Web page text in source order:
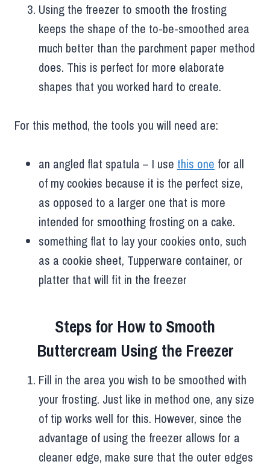
Using the freezer to smooth the frosting
keeps the shape of the to-be-smoothed area
much better than the parchment paper method
does. This is perfect for more elaborate
shapes that you worked hard to create.
For this method, the tools you will need are:
an angled flat spatula – I use this one for all
of my cookies because it is the perfect size,
as opposed to a larger one that is more
intended for smoothing frosting on a cake.
something flat to lay your cookies onto, such
as a cookie sheet, Tupperware container, or
platter that will fit in the freezer
Steps for How to Smooth
Buttercream Using the Freezer
Fill in the area you wish to be smoothed with
your frosting. Just like in method one, any size
of tip works well for this. However, since the
advantage of using the freezer allows for a
cleaner edge, make sure that the outer edges